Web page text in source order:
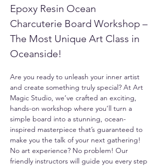
Epoxy Resin Ocean
Charcuterie Board Workshop –
The Most Unique Art Class in
Oceanside!
Are you ready to unleash your inner artist
and create something truly special? At Art
Magic Studio, we’ve crafted an exciting,
hands-on workshop where you’ll turn a
simple board into a stunning, ocean-
inspired masterpiece that’s guaranteed to
make you the talk of your next gathering!
No art experience? No problem! Our
friendly instructors will guide you every step